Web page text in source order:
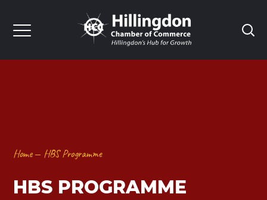
Home HBS Programme
HBS PROGRAMME